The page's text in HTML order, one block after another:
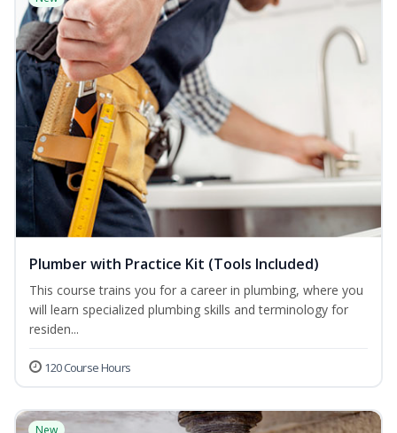
Plumber with Practice Kit (Tools Included)
This course trains you for a career in plumbing, where you
will learn specialized plumbing skills and terminology for
residen...
120 Course Hours